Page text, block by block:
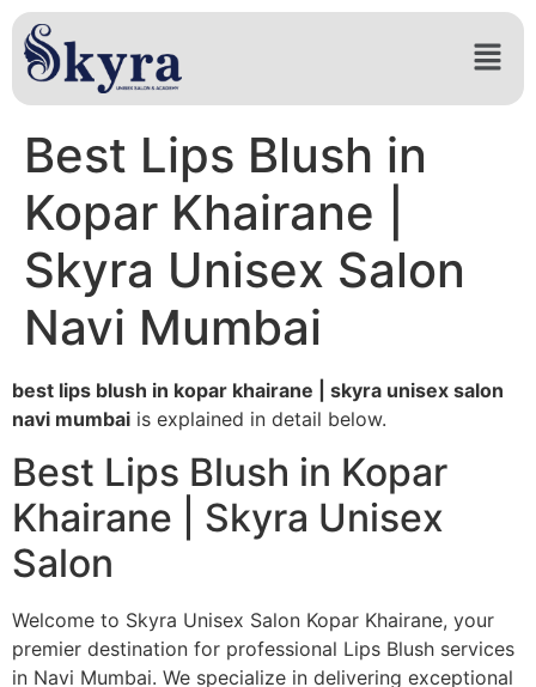
Best Lips Blush in
Kopar Khairane |
Skyra Unisex Salon
Navi Mumbai
best lips blush in kopar khairane | skyra unisex salon
navi mumbai is explained in detail below.
Best Lips Blush in Kopar
Khairane | Skyra Unisex
Salon
Welcome to Skyra Unisex Salon Kopar Khairane, your
premier destination for professional Lips Blush services
in Navi Mumbai. We specialize in delivering exceptional